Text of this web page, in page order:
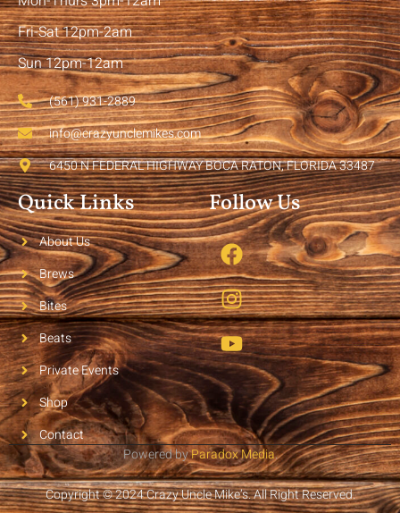
Fri-Sat 12pm-2am
Sun 12pm-12am
(561) 931-2889
info@crazyunclemikes.com
6450 N FEDERAL HIGHWAY BOCA RATON, FLORIDA 33487
Quick Links
About Us
Brews
Bites
Beats
Private Events
Shop
Contact
Follow Us
Powered byParadox Media.
Copyright © 2024 Crazy Uncle Mike’s. All Right Reserved.